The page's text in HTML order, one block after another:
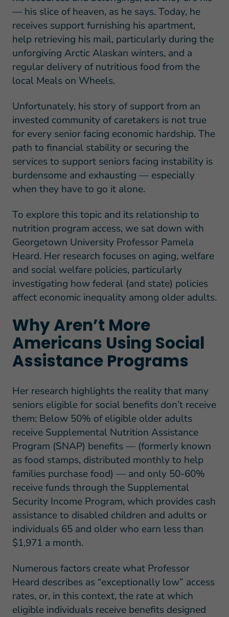
— his slice of heaven, as he says. Today, he
receives support furnishing his apartment,
help retrieving his mail, particularly during the
unforgiving Arctic Alaskan winters, and a
regular delivery of nutritious food from the
local Meals on Wheels.
Unfortunately, his story of support from an
invested community of caretakers is not true
for every senior facing economic hardship. The
path to financial stability or securing the
services to support seniors facing instability is
burdensome and exhausting — especially
when they have to go it alone.
To explore this topic and its relationship to
nutrition program access, we sat down with
Georgetown University Professor Pamela
Heard. Her research focuses on aging, welfare
and social welfare policies, particularly
investigating how federal (and state) policies
affect economic inequality among older adults.
Why Aren’t More
Americans Using Social
Assistance Programs
Her research highlights the reality that many
seniors eligible for social benefits don’t receive
them: Below 50% of eligible older adults
receive Supplemental Nutrition Assistance
Program (SNAP) benefits — (formerly known
as food stamps, distributed monthly to help
families purchase food) — and only 50-60%
receive funds through the Supplemental
Security Income Program, which provides cash
assistance to disabled children and adults or
individuals 65 and older who earn less than
$1,971 a month.
Numerous factors create what Professor
Heard describes as “exceptionally low” access
rates, or, in this context, the rate at which
eligible individuals receive benefits designed